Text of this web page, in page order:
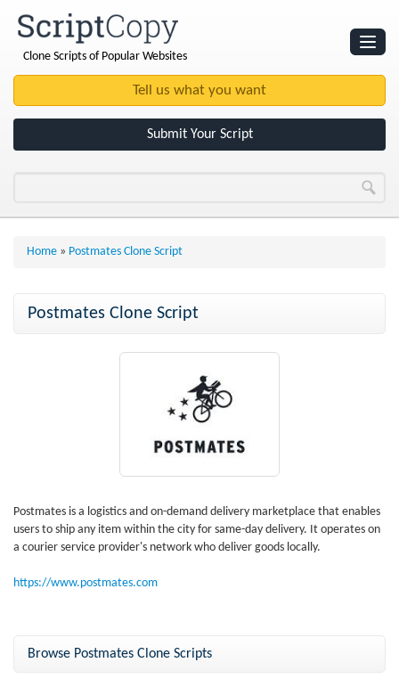
Clone Scripts of Popular Websites
Submit Your Script
Home » Postmates Clone Script
Postmates Clone Script
Postmates is a logistics and on-demand delivery marketplace that enables
users to ship any item within the city for same-day delivery. It operates on
a courier service provider's network who deliver goods locally.
https://www.postmates.com
Browse Postmates Clone Scripts